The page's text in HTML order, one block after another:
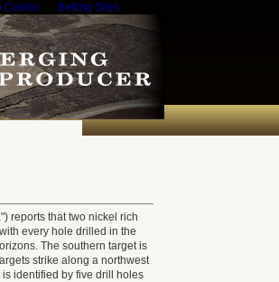
Casino Betting Sites
reports that two nickel rich
every hole drilled in the
The southern target is
strike along a northwest
identified by five drill holes